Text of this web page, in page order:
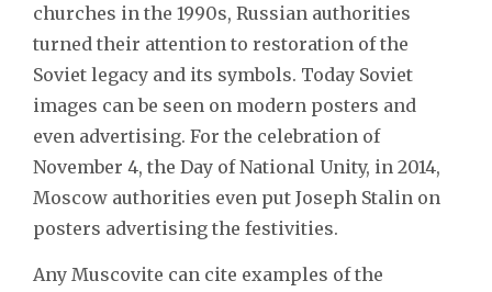
churches in the 1990s, Russian authorities
turned their attention to restoration of the
Soviet legacy and its symbols. Today Soviet
images can be seen on modern posters and
even advertising. For the celebration of
November 4, the Day of National Unity, in 2014,
Moscow authorities even put Joseph Stalin on
posters advertising the festivities.
Any Muscovite can cite examples of the